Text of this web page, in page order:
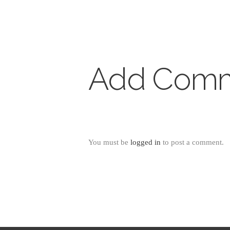
Add
You must be logged in to post a comment.